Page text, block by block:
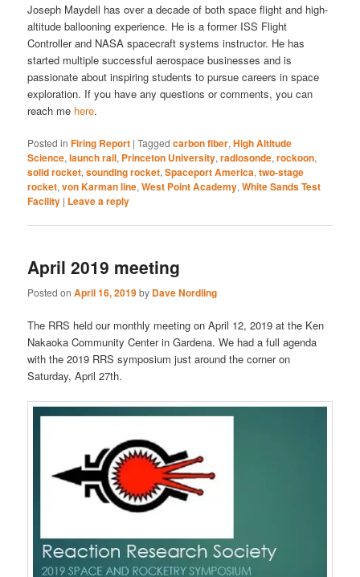
Joseph Maydell has over a decade of both space flight and high-
altitude ballooning experience. He is a former ISS Flight
Controller and NASA spacecraft systems instructor. He has
started multiple successful aerospace businesses and is
passionate about inspiring students to pursue careers in space
exploration. If you have any questions or comments, you can
reach me here.
Posted in Firing Report |Tagged carbon fiber,High Altitude
Science,launch rail, Princeton University,radiosonde,rockoon,
solid rocket,sounding rocket,Spaceport America,two-stage
rocket,von Karman line,West Point Academy,White Sands Test
Facility | Leave a reply
April 2019 meeting
Posted onApril 16, 2019by Dave Nordling
The RRS held our monthly meeting on April 12, 2019 at the Ken
Nakaoka Community Center in Gardena. We had a full agenda
with the 2019 RRS symposium just around the corner on
Saturday, April 27th.